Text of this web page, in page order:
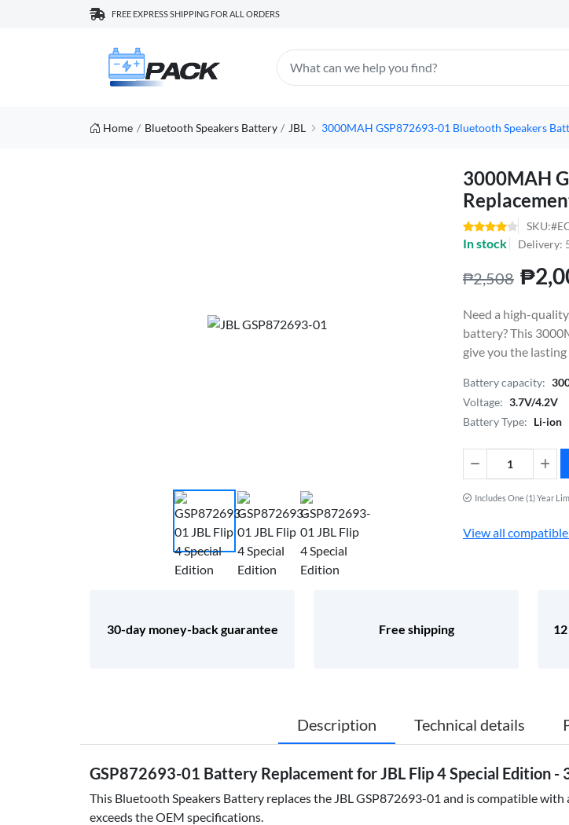
FREE EXPRESS SHIPPING FOR ALL ORDERS
Home Bluetooth Speakers Battery JBL 3000MAH GSP872693-01 Bluetooth Speakers
3000MAH
In stock Delivery:
₱2,508
Need a high-
battery? This
give you the
Battery capacity:
Voltage: 3.7V/4.2V
Battery Type: Li-ion
Includes One (1) Year
View all
30-day money-back guarantee Free shipping
Description Technical details
GSP872693-01 Battery Replacement for JBL Flip 4 Special Edition
This Bluetooth Speakers Battery replaces the JBL GSP872693-01 and is compatible
exceeds the OEM specifications.